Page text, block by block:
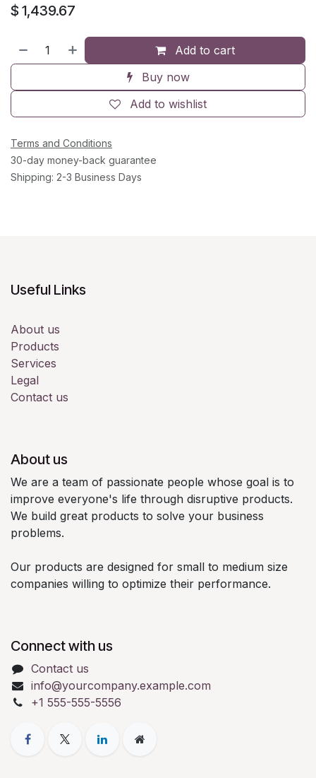
$ 1,439.67
Add to cart
Buy now
Add to wishlist
Terms and Conditions
30-day money-back guarantee
Shipping: 2-3 Business Days
Useful Links
About us
Products
Services
Legal
Contact us
About us
We are a team of passionate people whose goal is to
improve everyone's life through disruptive products.
We build great products to solve your business
problems.
Our products are designed for small to medium size
companies willing to optimize their performance.
Connect with us
Contact us
info@yourcompany.example.com
+1 555-555-5556